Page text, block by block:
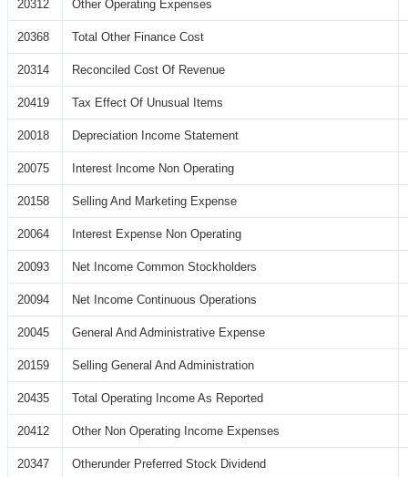
20312 Other Operating Expenses
20368 Total Other Finance Cost
20314 Reconciled Cost Of Revenue
20419 Tax Effect Of Unusual Items
20018 Depreciation Income Statement
20075 Interest Income Non Operating
20158 Selling And Marketing Expense
20064 Interest Expense Non Operating
20093 Net Income Common Stockholders
20094 Net Income Continuous Operations
20045 General And Administrative Expense
20159 Selling General And Administration
20435 Total Operating Income As Reported
20412 Other Non Operating Income Expenses
20347 Otherunder Preferred Stock Dividend